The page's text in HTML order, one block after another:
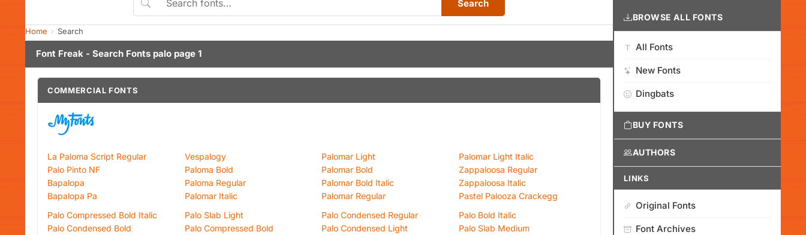
Search
Home Search
Font Freak - Search Fonts palo page 1
COMMERCIAL FONTS
La Paloma Script Regular
Palo Pinto NF
Bapalopa
Bapalopa Pa
Vespalogy
Paloma Bold
Paloma Regular
Palomar Italic
Palomar Light
Palomar Bold
Palomar Bold Italic
Palomar Regular
Palomar Light Italic
Zappaloosa Regular
Zappaloosa Italic
Pastel Palooza Crackegg
Palo Compressed Bold Italic
Palo Condensed Bold
Palo Slab Light
Palo Compressed Bold
Palo Condensed Regular
Palo Condensed Light
Palo Bold Italic
Palo Slab Medium
BROWSE ALL FONTS
All Fonts
New Fonts
Dingbats
BUY FONTS
AUTHORS
LINKS
Original Fonts
Font Archives